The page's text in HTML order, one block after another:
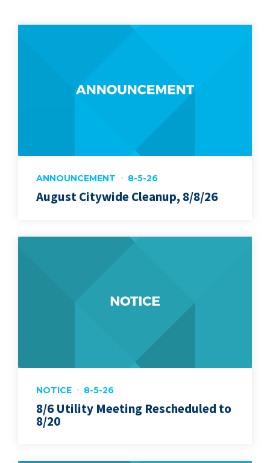
ANNOUNCEMENT 8-5-26
August Citywide Cleanup, 8/8/26
NOTICE 8-5-26
8/6 Utility Meeting Rescheduled to
8/20